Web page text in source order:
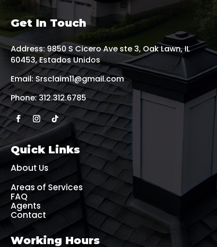
Get In Touch
Address:9850 S Cicero Ave ste 3, Oak Lawn, IL
60453, Estados Unidos
Email:Srsclaim11@gmail.com
Phone:312.312.6785
Quick Links
About Us
Areas of Services
FAQ
Agents
Contact
Working Hours